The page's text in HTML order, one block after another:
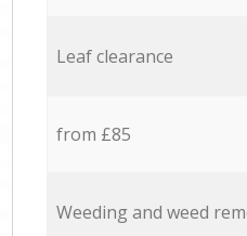
Leaf clearance
from £85
Weeding and weed